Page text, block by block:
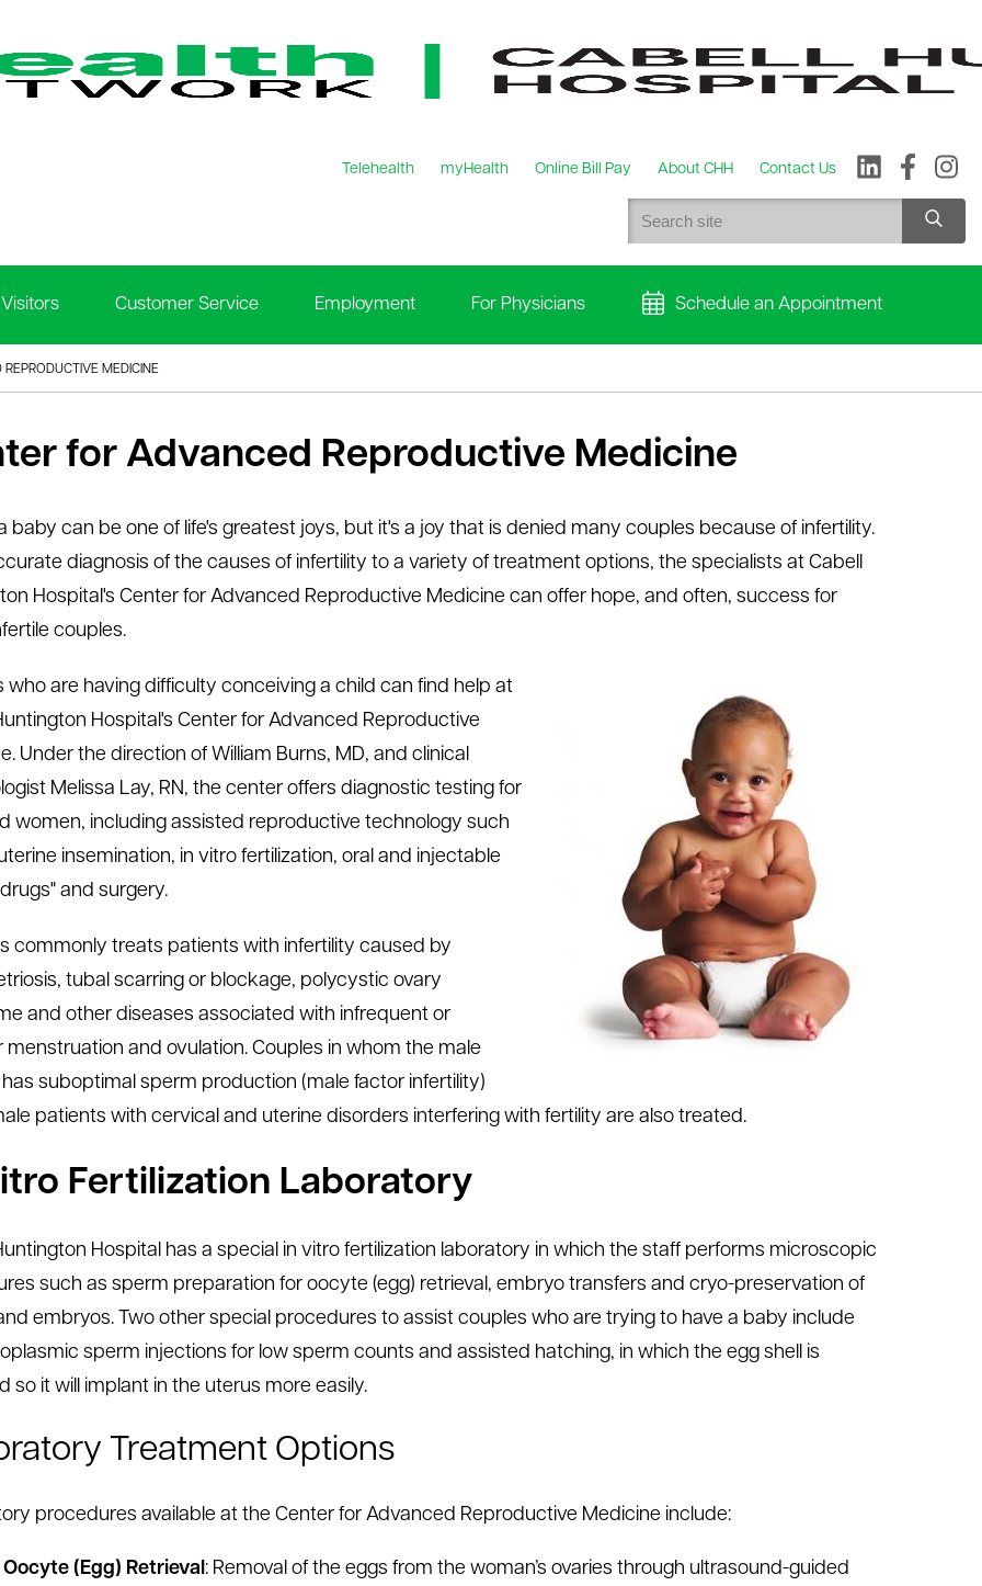
Telehealth myHealth Online Bill Pay About CHH Contact Us
Customer Service Employment For Physicians Schedule an Appointment
MEDICINE
for Advanced Reproductive Medicine
baby can be one of life's greatest joys, but it's a joy that is denied many couples because of infertility.
diagnosis of the causes of infertility to a variety of treatment options, the specialists at Cabell
Hospital's Center for Advanced Reproductive Medicine can offer hope, and often, success for
couples.
who are having difficulty conceiving a child can find help at
Hospital's Center for Advanced Reproductive
Under the direction of William Burns, MD, and clinical
Melissa Lay, RN, the center offers diagnostic testing for
women, including assisted reproductive technology such
insemination, in vitro fertilization, oral and injectable
and surgery.
commonly treats patients with infertility caused by
tubal scarring or blockage, polycystic ovary
and other diseases associated with infrequent or
menstruation and ovulation. Couples in whom the male
suboptimal sperm production (male factor infertility)
patients with cervical and uterine disorders interfering with fertility are also treated.
Fertilization Laboratory
Hospital has a special in vitro fertilization laboratory in which the staff performs microscopic
such as sperm preparation for oocyte (egg) retrieval, embryo transfers and cryo-preservation of
embryos. Two other special procedures to assist couples who are trying to have a baby include
sperm injections for low sperm counts and assisted hatching, in which the egg shell is
so it will implant in the uterus more easily.
Treatment Options
procedures available at the Center for Advanced Reproductive Medicine include:
Oocyte (Egg) Retrieval : Removal of the eggs from the woman’s ovaries through ultrasound-guided